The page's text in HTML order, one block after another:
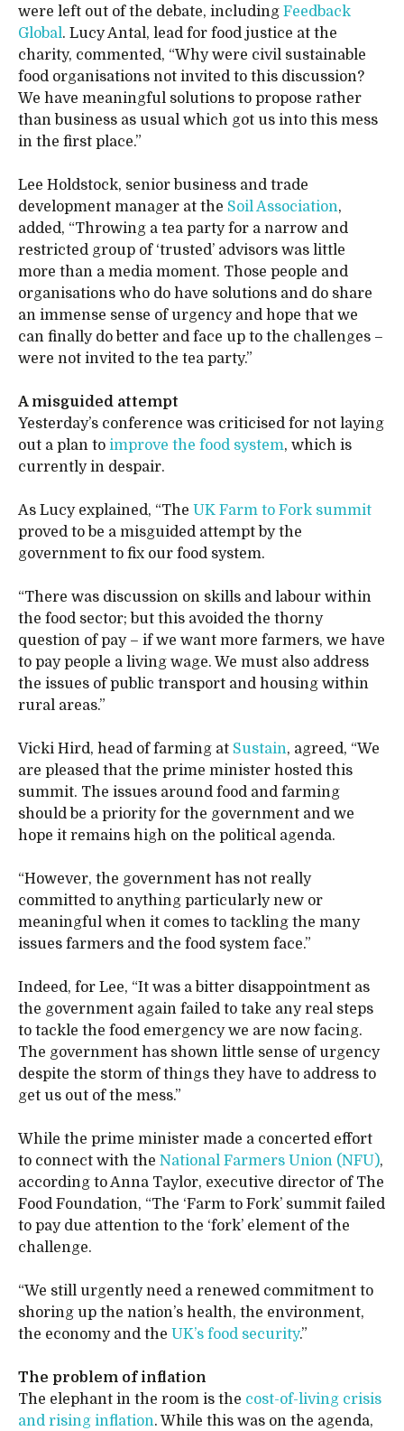
were left out of the debate, including Feedback
Global. Lucy Antal, lead for food justice at the
charity, commented, “Why were civil sustainable
food organisations not invited to this discussion?
We have meaningful solutions to propose rather
than business as usual which got us into this mess
in the first place.”
Lee Holdstock, senior business and trade
development manager at the Soil Association,
added, “Throwing a tea party for a narrow and
restricted group of ‘trusted’ advisors was little
more than a media moment. Those people and
organisations who do have solutions and do share
an immense sense of urgency and hope that we
can finally do better and face up to the challenges –
were not invited to the tea party.”
A misguided attempt
Yesterday’s conference was criticised for not laying
out a plan to improve the food system, which is
currently in despair.
As Lucy explained, “The UK Farm to Fork summit
proved to be a misguided attempt by the
government to fix our food system.
“There was discussion on skills and labour within
the food sector; but this avoided the thorny
question of pay – if we want more farmers, we have
to pay people a living wage. We must also address
the issues of public transport and housing within
rural areas.”
Vicki Hird, head of farming at Sustain, agreed, “We
are pleased that the prime minister hosted this
summit. The issues around food and farming
should be a priority for the government and we
hope it remains high on the political agenda.
“However, the government has not really
committed to anything particularly new or
meaningful when it comes to tackling the many
issues farmers and the food system face.”
Indeed, for Lee, “It was a bitter disappointment as
the government again failed to take any real steps
to tackle the food emergency we are now facing.
The government has shown little sense of urgency
despite the storm of things they have to address to
get us out of the mess.”
While the prime minister made a concerted effort
to connect with the National Farmers Union (NFU),
according to Anna Taylor, executive director of The
Food Foundation, “The ‘Farm to Fork’ summit failed
to pay due attention to the ‘fork’ element of the
challenge.
“We still urgently need a renewed commitment to
shoring up the nation’s health, the environment,
the economy and the UK’s food security.”
The problem of inflation
The elephant in the room is the cost-of-living crisis
and rising inflation. While this was on the agenda,